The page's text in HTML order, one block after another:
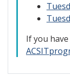
If you